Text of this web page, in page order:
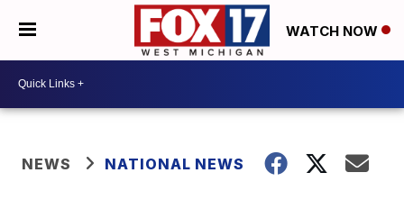
WATCH NOW
NEWS NATIONAL NEWS